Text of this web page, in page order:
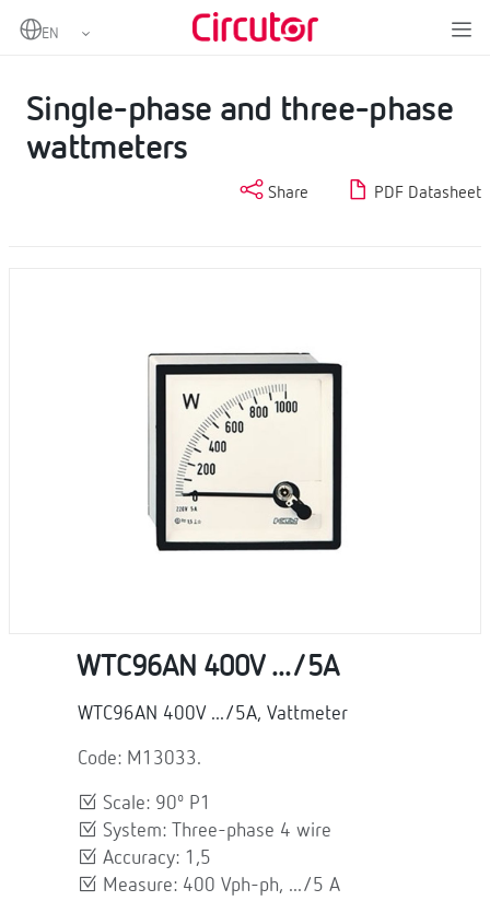
Home Analogue instruments
Wattmeters
Single-phase and three-phase
wattmeters
Share PDF Datasheet
WTC96AN 400V .../5A
WTC96AN 400V .../5A, Vattmeter
Code: M13033.
Scale: 90º P1
System: Three-phase 4 wire
Accuracy: 1,5
Measure: 400 Vph-ph, .../5 A